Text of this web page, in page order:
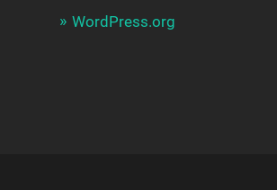
WordPress.org